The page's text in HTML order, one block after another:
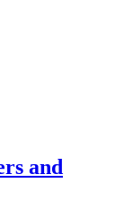
and